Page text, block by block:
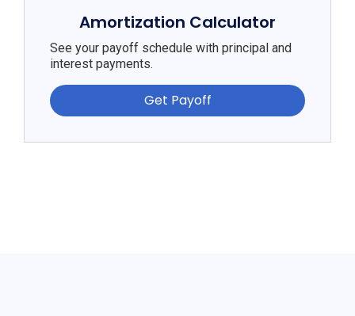
Amortization Calculator
See your payoff schedule with principal and
interest payments.
Get Payoff